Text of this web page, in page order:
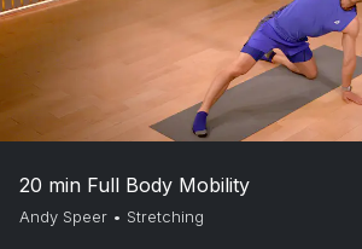
20 min Full Body Mobility
Andy Speer • Stretching